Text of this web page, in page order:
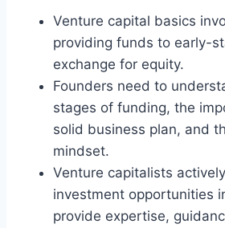
Venture capital basics
providing funds to early-
exchange for equity.
Founders need to
stages of funding, the
solid business plan, and
mindset.
Venture capitalists
investment opportunities
provide expertise,